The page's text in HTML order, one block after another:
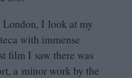
I look at my
with immense
film I saw there was
a minor work by the